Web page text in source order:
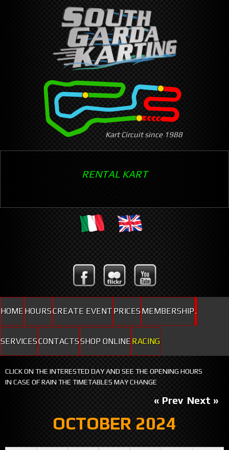
Skip
to
main
content
Kart Circuit since 1988
RENTAL KART
HOMEHOURSCREATE EVENTPRICESMEMBERSHIP.
SERVICESCONTACTSSHOP ONLINERACING
CLICK ON THE INTERESTED DAY AND SEE THE OPENING HOURS
IN CASE OF RAIN THE TIMETABLES MAY CHANGE
OCTOBER 2024
« Prev Next »